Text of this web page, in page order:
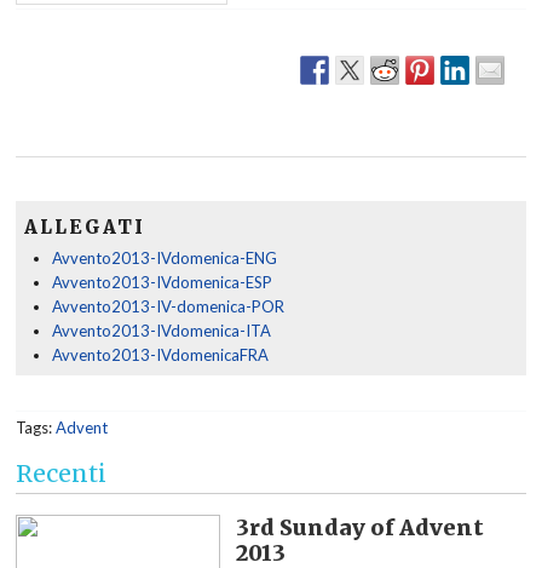
ALLEGATI
Avvento2013-IVdomenica-ENG
Avvento2013-IVdomenica-ESP
Avvento2013-IV-domenica-POR
Avvento2013-IVdomenica-ITA
Avvento2013-IVdomenicaFRA
Tags:Advent
Recenti
3rd Sunday of Advent
2013